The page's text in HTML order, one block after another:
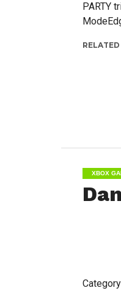
PARTY
XBOX